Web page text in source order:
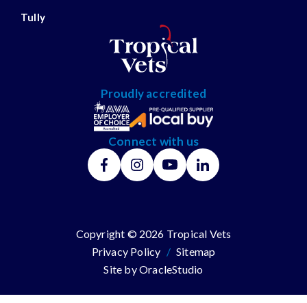
Tully
Proudly accredited
Connect with us
Copyright © 2026 Tropical Vets
Privacy Policy / Sitemap
Site byOracleStudio